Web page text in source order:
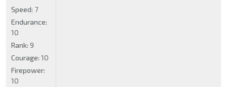
Speed: 7
Endurance:
10
Rank: 9
Courage: 10
Firepower:
10